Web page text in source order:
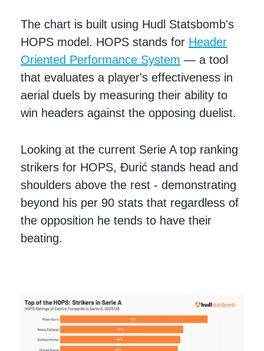
The chart is built using Hudl Statsbomb's
HOPS model. HOPS stands for Header
Oriented Performance System — a tool
that evaluates a player's effectiveness in
aerial duels by measuring their ability to
win headers against the opposing duelist.
Looking at the current Serie A top ranking
strikers for HOPS, Đurić stands head and
shoulders above the rest - demonstrating
beyond his per 90 stats that regardless of
the opposition he tends to have their
beating.